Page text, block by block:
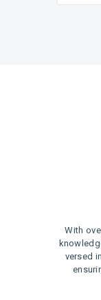
With
versed